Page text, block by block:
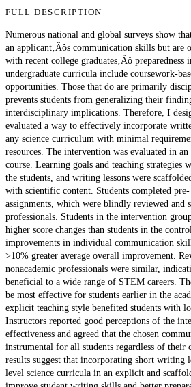
FULL DESCRIPTION
Numerous national and global surveys show
an applicant‚Äôs communication skills but are
with recent college graduates‚Äô
undergraduate curricula include coursework-
opportunities. Those that do are primarily
prevents students from generalizing their
interdisciplinary implications. Therefore, I
evaluated a way to effectively incorporate
any science curriculum with minimal
resources. The intervention was evaluated in
course. Learning goals and teaching strategies
the students, and writing lessons were
with scientific content. Students completed
assignments, which were blindly reviewed and
professionals. Students in the intervention
higher score changes than students in the
improvements in individual communication
>10% greater average overall improvement.
nonacademic professionals were similar,
beneficial to a wide range of STEM careers.
be most effective for students earlier in the
explicit teaching style benefited students with
Instructors reported good perceptions of the
effectiveness and agreed that the chosen
instrumental for all students regardless of their
results suggest that incorporating short writing
level science curricula in an explicit and